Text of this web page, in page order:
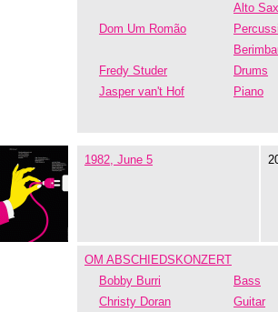
Alto
Dom Um Romão
Fredy Studer
Drums
Jasper van't Hof
Piano
1982, June 5
OM ABSCHIEDSKONZERT
Bobby Burri
Bass
Christy Doran
Guitar